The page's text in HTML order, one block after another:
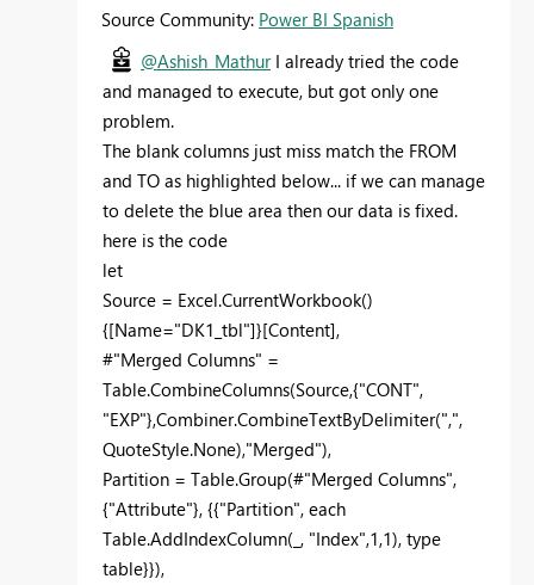
Source Community: Power BI Spanish
@Ashish_MathurI already tried the code
and managed to execute, but got only one
problem.
The blank columns just miss match the FROM
and TO as highlighted below... if we can manage
to delete the blue area then our data is fixed.
here is the code
let
Source = Excel.CurrentWorkbook()
{[Name="DK1_tbl"]}[Content],
#"Merged Columns" =
Table.CombineColumns(Source,{"CONT",
"EXP"},Combiner.CombineTextByDelimiter(",",
QuoteStyle.None),"Merged"),
Partition = Table.Group(#"Merged Columns",
{"Attribute"}, {{"Partition", each
Table.AddIndexColumn(_, "Index",1,1), type
table}}),